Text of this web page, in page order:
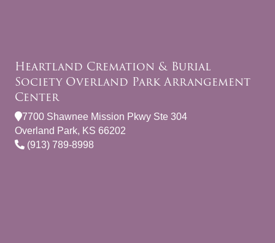
Heartland Cremation & Burial
Society Overland Park Arrangement
Center
7700 Shawnee Mission Pkwy Ste 304
Overland Park, KS 66202
(913) 789-8998